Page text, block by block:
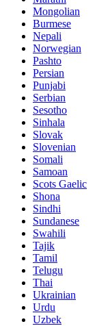
Mongolian
Burmese
Nepali
Norwegian
Pashto
Persian
Punjabi
Serbian
Sesotho
Sinhala
Slovak
Slovenian
Somali
Samoan
Scots Gaelic
Shona
Sindhi
Sundanese
Swahili
Tajik
Tamil
Telugu
Thai
Ukrainian
Urdu
Uzbek